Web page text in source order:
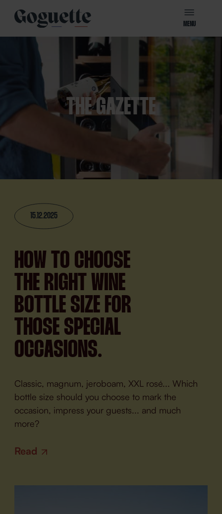
MENU
THE GAZETTE
15.12.2025
HOW TO CHOOSE
THE RIGHT WINE
BOTTLE SIZE FOR
THOSE SPECIAL
OCCASIONS.
Classic, magnum, jeroboam, XXL rosé... Which
bottle size should you choose to mark the
occasion, impress your guests... and much
more?
Read